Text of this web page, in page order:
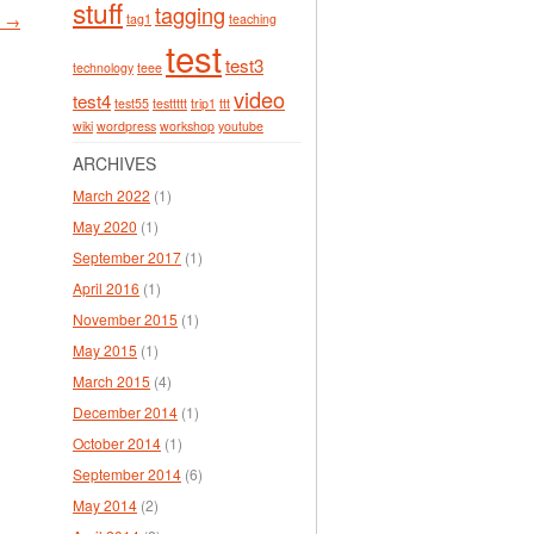
→ stuff tag1 tagging teaching
technology teee testtest3
test4 test55 testtttt trip1 ttt video
wiki wordpress workshop youtube
ARCHIVES
March 2022 (1)
May 2020 (1)
September 2017 (1)
April 2016 (1)
November 2015 (1)
May 2015 (1)
March 2015 (4)
December 2014 (1)
October 2014 (1)
September 2014 (6)
May 2014 (2)